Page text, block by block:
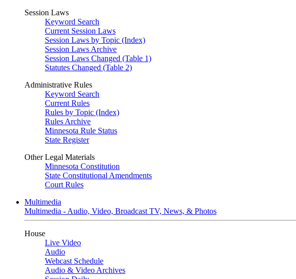
Session Laws
Keyword Search
Current Session Laws
Session Laws by Topic (Index)
Session Laws Archive
Session Laws Changed (Table 1)
Statutes Changed (Table 2)
Administrative Rules
Keyword Search
Current Rules
Rules by Topic (Index)
Rules Archive
Minnesota Rule Status
State Register
Other Legal Materials
Minnesota Constitution
State Constitutional Amendments
Court Rules
Multimedia
Multimedia - Audio, Video, Broadcast TV, News, & Photos
House
Live Video
Audio
Webcast Schedule
Audio & Video Archives